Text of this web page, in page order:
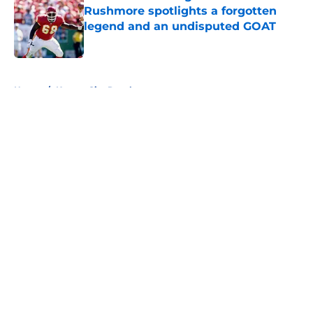
Rushmore spotlights a forgotten
legend and an undisputed GOAT
Published by on Invalid Date
Home / Kansas City Royals